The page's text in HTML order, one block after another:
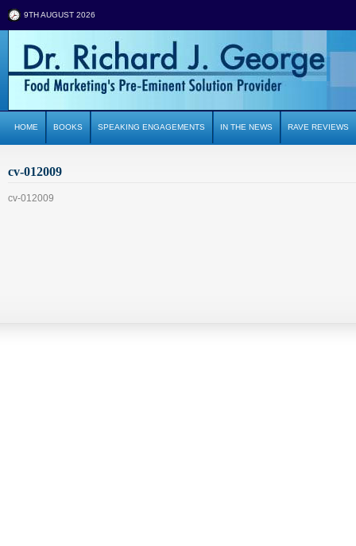
9TH AUGUST 2026
HOME BOOKS SPEAKING ENGAGEMENTS IN THE NEWS RAVE REVIEWS
cv-012009
cv-012009